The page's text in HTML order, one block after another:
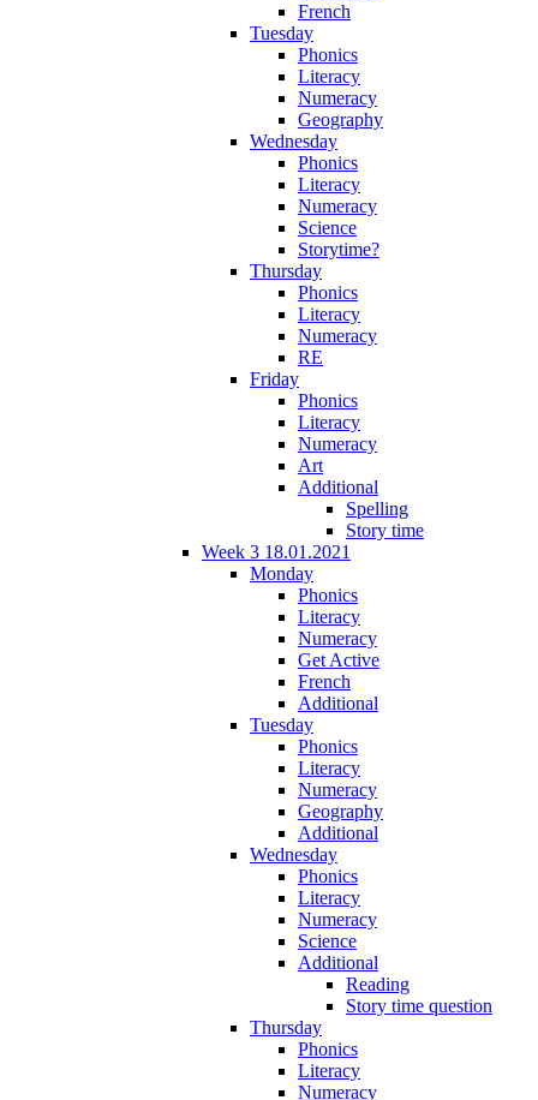
French
Tuesday
Phonics
Literacy
Numeracy
Geography
Wednesday
Phonics
Literacy
Numeracy
Science
Storytime?
Thursday
Phonics
Literacy
Numeracy
RE
Friday
Phonics
Literacy
Numeracy
Art
Additional
Spelling
Story time
Week 3 18.01.2021
Monday
Phonics
Literacy
Numeracy
Get Active
French
Additional
Tuesday
Phonics
Literacy
Numeracy
Geography
Additional
Wednesday
Phonics
Literacy
Numeracy
Science
Additional
Reading
Story time question
Thursday
Phonics
Literacy
Numeracy